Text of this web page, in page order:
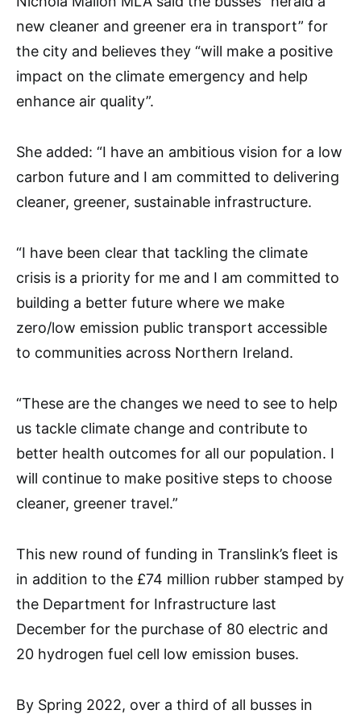
new cleaner and greener era in transport” for
the city and believes they “will make a positive
impact on the climate emergency and help
enhance air quality”.
She added: “I have an ambitious vision for a low
carbon future and I am committed to delivering
cleaner, greener, sustainable infrastructure.
“I have been clear that tackling the climate
crisis is a priority for me and I am committed to
building a better future where we make
zero/low emission public transport accessible
to communities across Northern Ireland.
“These are the changes we need to see to help
us tackle climate change and contribute to
better health outcomes for all our population. I
will continue to make positive steps to choose
cleaner, greener travel.”
This new round of funding in Translink’s fleet is
in addition to the £74 million rubber stamped by
the Department for Infrastructure last
December for the purchase of 80 electric and
20 hydrogen fuel cell low emission buses.
By Spring 2022, over a third of all busses in